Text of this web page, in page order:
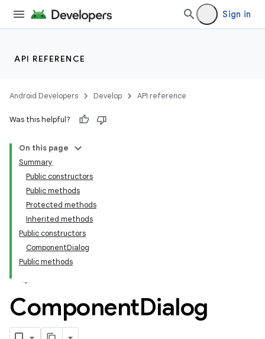
Sign in
API REFERENCE
Android Developers Develop API reference
Was this helpful?
On this page
Summary
Public constructors
Public methods
Protected methods
Inherited methods
Public constructors
ComponentDialog
Public methods
ComponentDialog